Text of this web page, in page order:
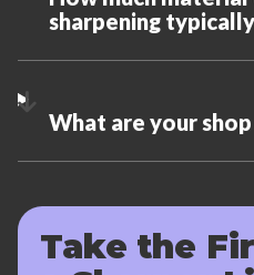
sharpening
What are your shop
Take the